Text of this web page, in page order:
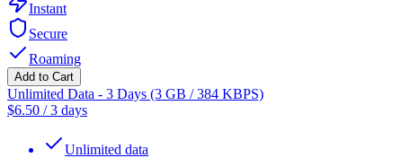
Instant
Secure
Roaming
Add to Cart
Unlimited Data - 3 Days (3 GB / 384 KBPS)
$6.50 /3 days
Unlimited data